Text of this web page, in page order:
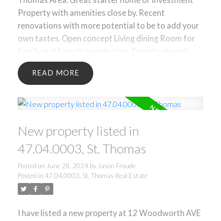
Property with amenities close by. Recent
renovations with more potential to be to add your
own tastes. Open concept Living dining Room for
family and friends to entertain. Deep back yard
with lots of room for gardens or to create your
own oasis. ** Some Rooms are virtually staged**
READ
New property listed in
47.04.0003, St. Thomas
Posted on June 28, 2024 by Jason Froude
Posted in 47.04.0003, St. Thomas Real Estate
I have listed a new property at 12 Woodworth AVE